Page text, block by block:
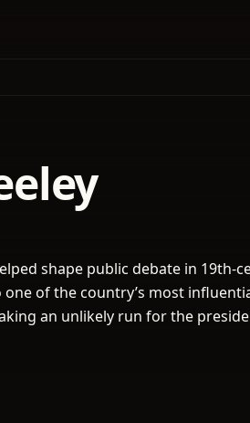
shape public debate in 19th-
one of the country’s most
an unlikely run for the